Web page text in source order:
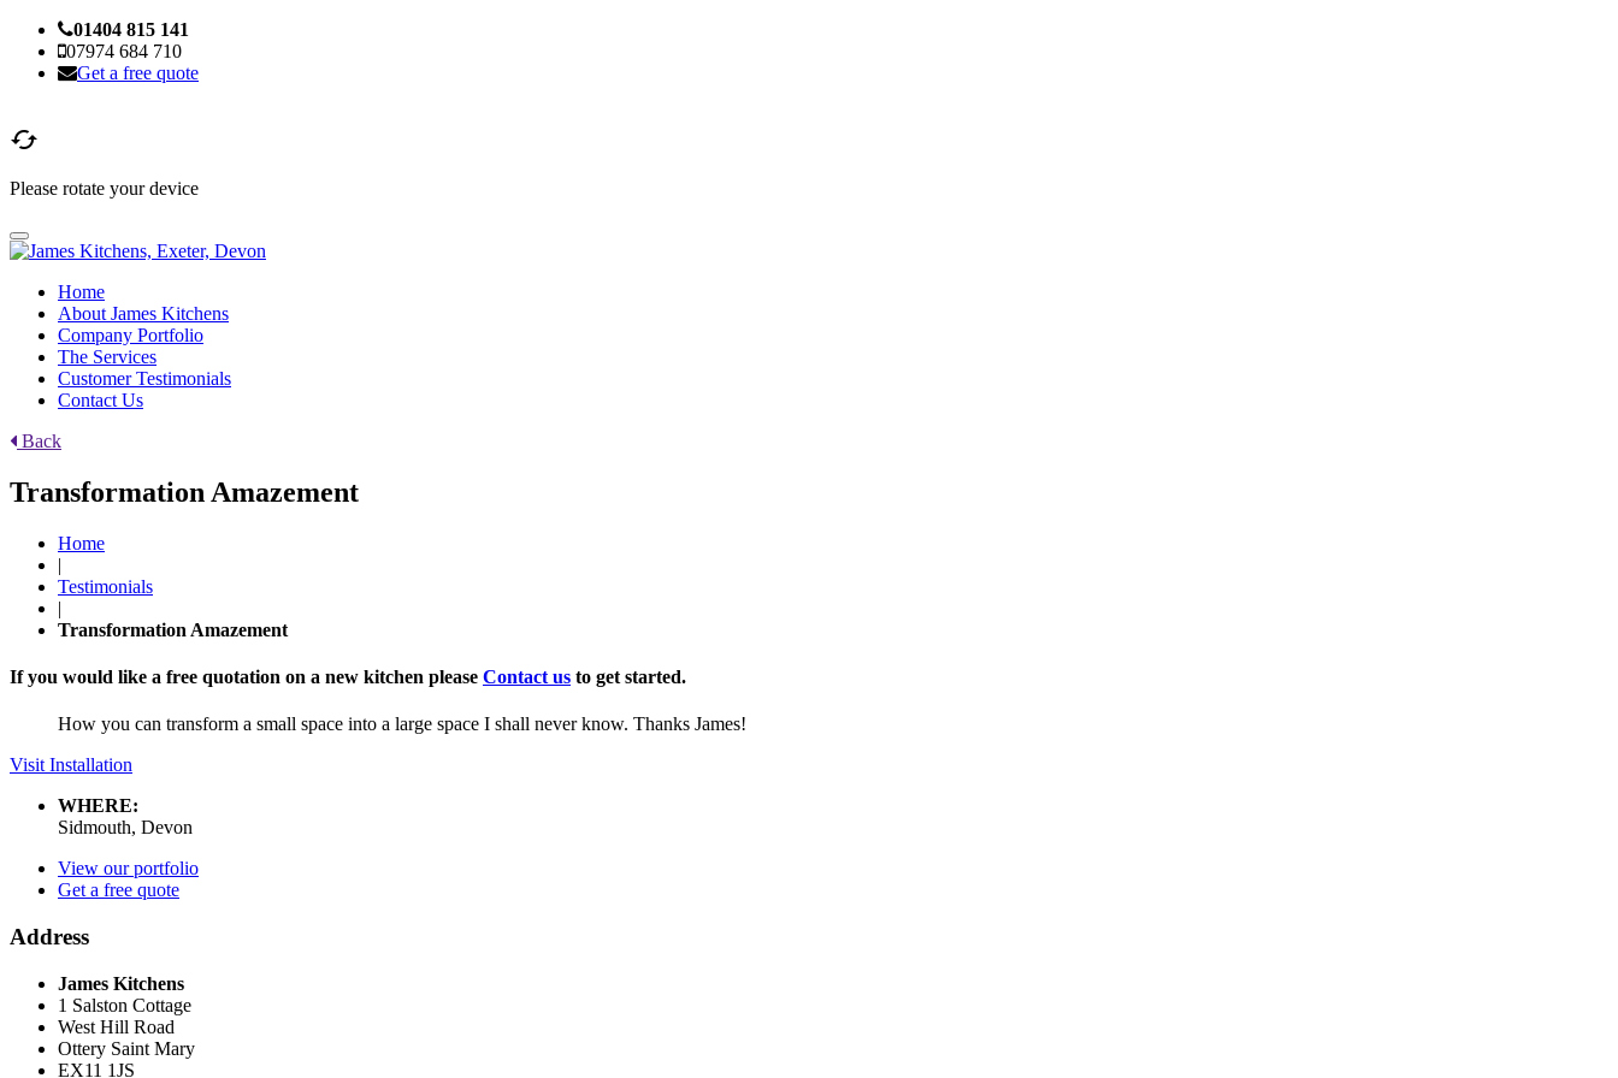
01404 815 141
07974 684 710
Get a free quote

Please rotate your device
Home
About James Kitchens
Company Portfolio
The Services
Customer Testimonials
Contact Us
Back
Transformation Amazement
Home
|
Testimonials
|
Transformation Amazement
If you would like a free quotation on a new kitchen please Contact us to get started.
How you can transform a small space into a large space I shall never know. Thanks James!
Visit Installation
WHERE:
Sidmouth, Devon
View our portfolio
Get a free quote
Address
James Kitchens
1 Salston Cottage
West Hill Road
Ottery Saint Mary
EX11 1JS